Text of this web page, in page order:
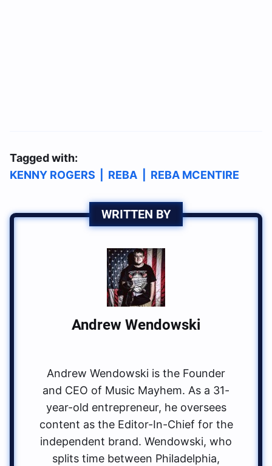
Tagged with:
KENNY ROGERS
REBA REBA MCENTIRE
WRITTEN BY
Andrew Wendowski
Andrew Wendowski is the Founder
and CEO of Music Mayhem. As a 31-
year-old entrepreneur, he oversees
content as the Editor-In-Chief for the
independent brand. Wendowski, who
splits time between Philadelphia,